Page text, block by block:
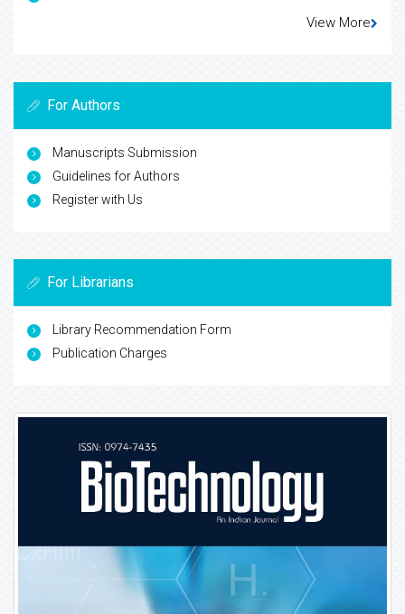
View More
For Authors
Manuscripts Submission
Guidelines for Authors
Register with Us
For Librarians
Library Recommendation Form
Publication Charges